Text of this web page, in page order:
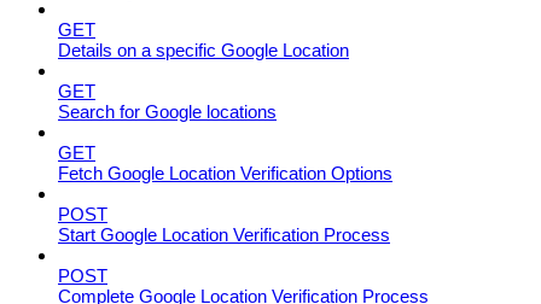
GET
Details on a specific Google Location
GET
Search for Google locations
GET
Fetch Google Location Verification Options
POST
Start Google Location Verification Process
POST
Complete Google Location Verification Process